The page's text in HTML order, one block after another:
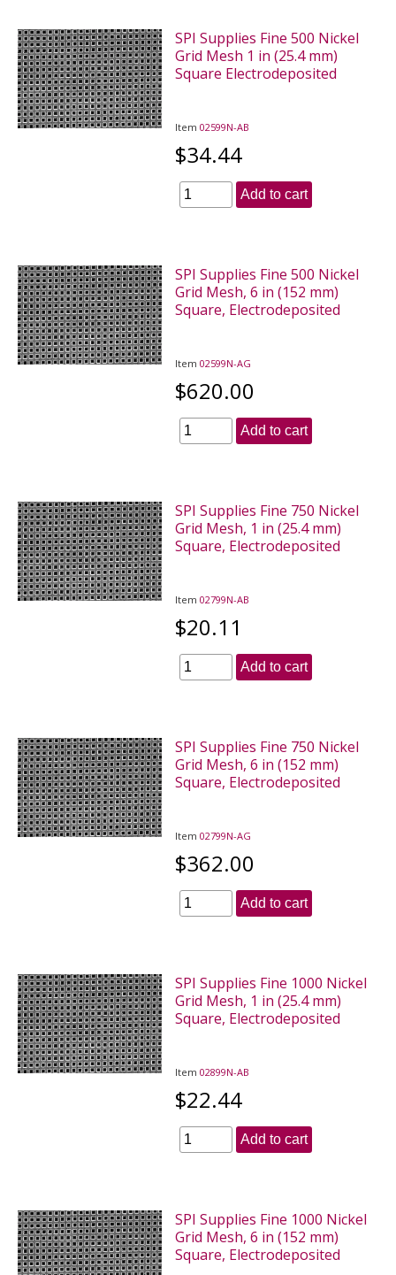
SPI Supplies Fine 500 Nickel
Grid Mesh 1 in (25.4 mm)
Square Electrodeposited
Item02599N-AB
$34.44
Add to cart
SPI Supplies Fine 500 Nickel
Grid Mesh, 6 in (152 mm)
Square, Electrodeposited
Item02599N-AG
$620.00
Add to cart
SPI Supplies Fine 750 Nickel
Grid Mesh, 1 in (25.4 mm)
Square, Electrodeposited
Item02799N-AB
$20.11
Add to cart
SPI Supplies Fine 750 Nickel
Grid Mesh, 6 in (152 mm)
Square, Electrodeposited
Item02799N-AG
$362.00
Add to cart
SPI Supplies Fine 1000 Nickel
Grid Mesh, 1 in (25.4 mm)
Square, Electrodeposited
Item02899N-AB
$22.44
Add to cart
SPI Supplies Fine 1000 Nickel
Grid Mesh, 6 in (152 mm)
Square, Electrodeposited